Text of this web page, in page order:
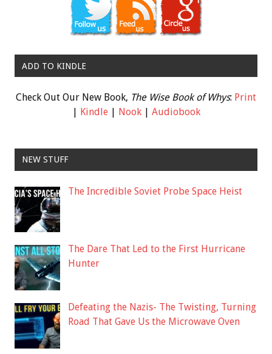
ADD TO KINDLE
Check Out Our New Book, The Wise Book of Whys: Print
| Kindle| Nook| Audiobook
NEW STUFF
The Incredible Soviet Probe Space Heist
The Dare That Led to the First Hurricane
Hunter
Defeating the Nazis- The Twisting, Turning
Road That Gave Us the Microwave Oven